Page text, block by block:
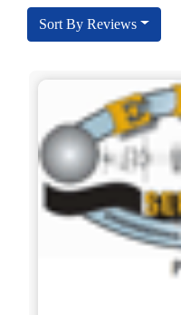
Sort By Reviews